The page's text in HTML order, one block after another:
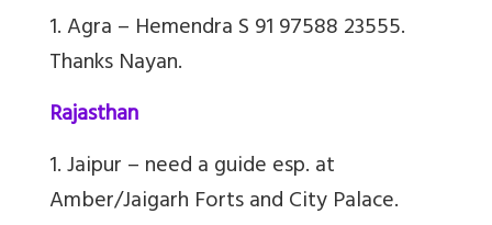
1. Agra – Hemendra S 91 97588 23555.
Thanks Nayan.
Rajasthan
1. Jaipur – need a guide esp. at
Amber/Jaigarh Forts and City Palace.